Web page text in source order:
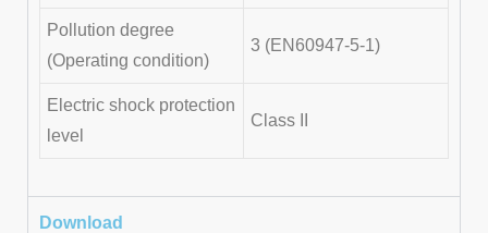
Pollution degree
(Operating condition)
3 (EN60947-5-1)
Electric shock protection
level
Class II
Download